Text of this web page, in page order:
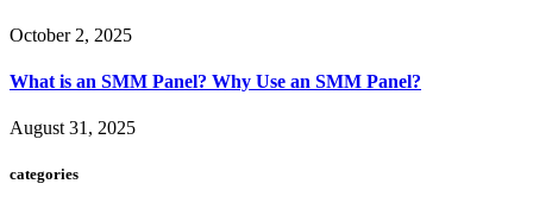
October 2, 2025
What is an SMM Panel? Why Use an SMM Panel?
August 31, 2025
categories